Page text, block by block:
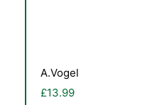
A.Vogel
£13.99